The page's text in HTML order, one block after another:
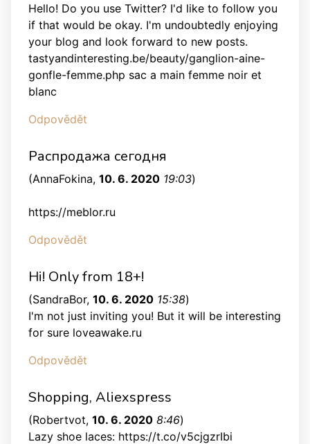
Hello! Do you use Twitter? I'd like to follow you
if that would be okay. I'm undoubtedly enjoying
your blog and look forward to new posts.
tastyandinteresting.be/beauty/ganglion-aine-
gonfle-femme.php sac a main femme noir et
blanc
Odpovědět
Распродажа сегодня
(AnnaFokina, 10. 6. 2020 19:03)
https://meblor.ru
Odpovědět
Hi! Only from 18+!
(SandraBor, 10. 6. 2020 15:38)
I'm not just inviting you! But it will be interesting
for sure loveawake.ru
Odpovědět
Shopping, Aliexspress
(Robertvot, 10. 6. 2020 8:46)
Lazy shoe laces: https://t.co/v5cjgzrIbi